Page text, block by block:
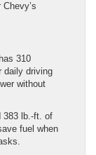
310
daily driving
without
383 lb.-ft. of
fuel when